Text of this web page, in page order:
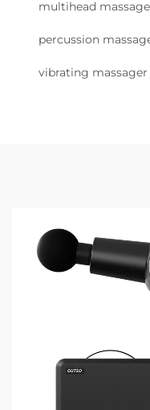
multihead
percussion
vibrating